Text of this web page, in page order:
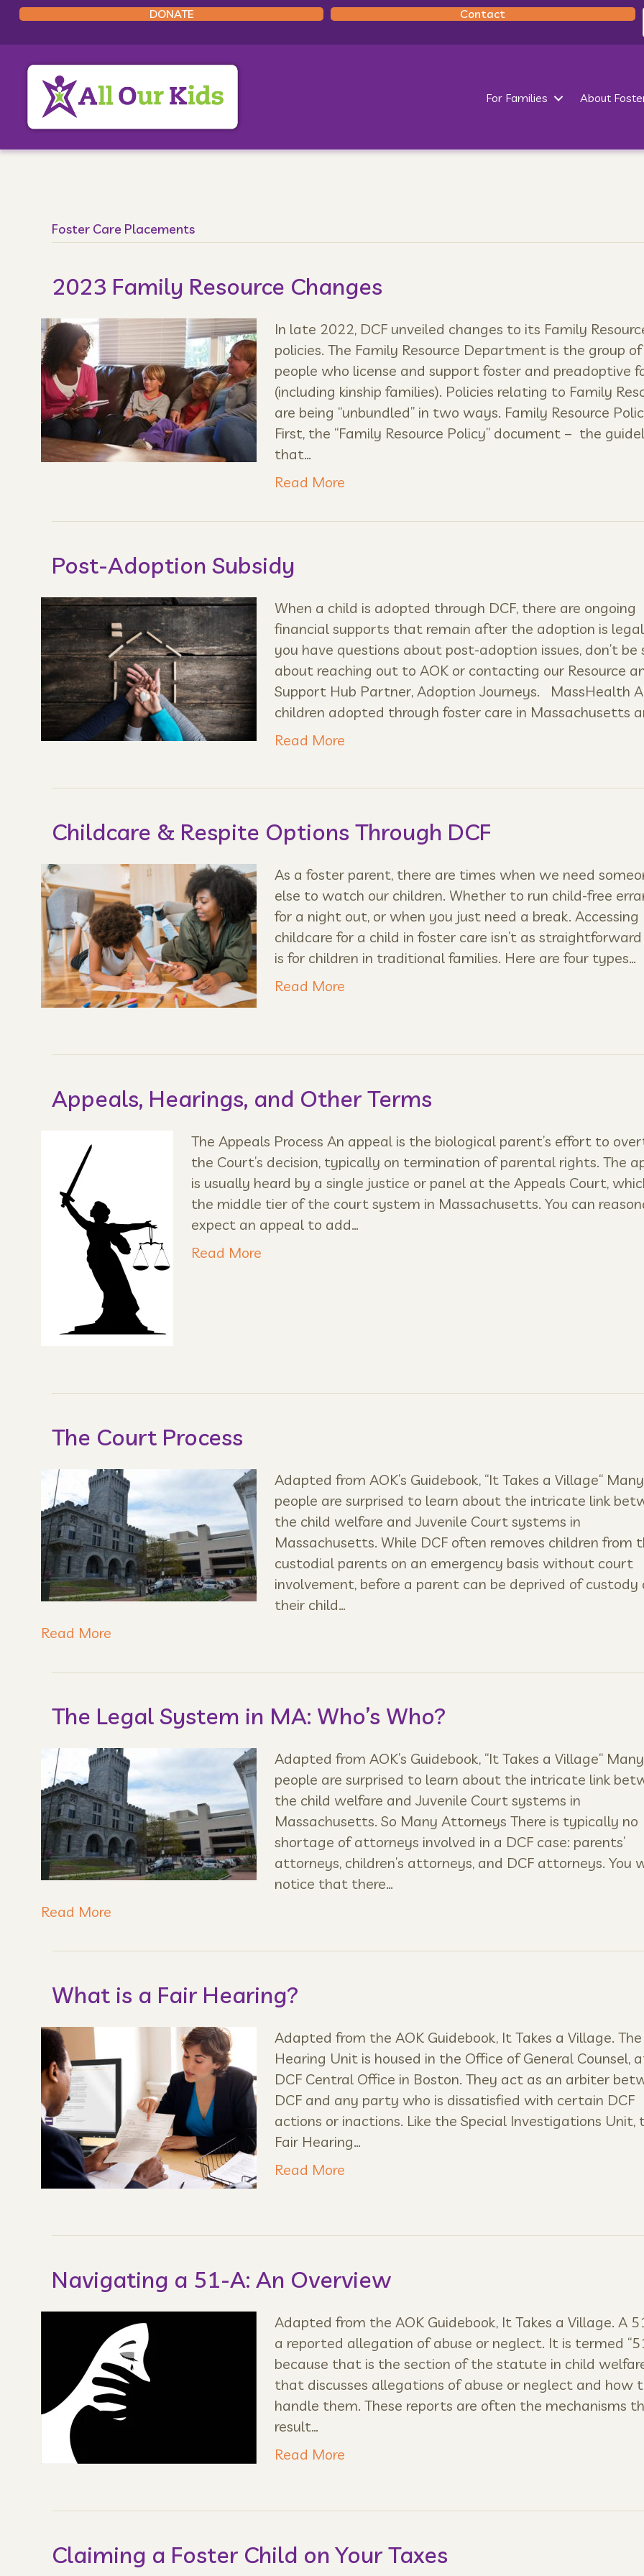
DONATE Contact
For Families About
Foster Care Placements
2023 Family Resource Changes
In late 2022, DCF unveiled changes to its Family
policies. The Family Resource Department is the group of
people who license and support foster and preadoptive
(including kinship families). Policies relating to Family
are being “unbundled” in two ways. Family Resource
First, the “Family Resource Policy” document – the
that…
Read More
Post-Adoption Subsidy
When a child is adopted through DCF, there are ongoing
financial supports that remain after the adoption is
you have questions about post-adoption issues, don’t be
about reaching out to AOK or contacting our Resource
Support Hub Partner, Adoption Journeys. MassHealth
children adopted through foster care in Massachusetts
Read More
Childcare & Respite Options Through DCF
As a foster parent, there are times when we need
else to watch our children. Whether to run child-free
for a night out, or when you just need a break. Accessing
childcare for a child in foster care isn’t as
is for children in traditional families. Here are four types…
Read More
Appeals, Hearings, and Other Terms
The Appeals Process An appeal is the biological parent’s effort to
the Court’s decision, typically on termination of parental rights. The
is usually heard by a single justice or panel at the Appeals Court,
the middle tier of the court system in Massachusetts. You can
expect an appeal to add…
Read More
The Court Process
Adapted from AOK’s Guidebook, “It Takes a Village“ Many
people are surprised to learn about the intricate link
the child welfare and Juvenile Court systems in
Massachusetts. While DCF often removes children from
custodial parents on an emergency basis without court
involvement, before a parent can be deprived of custody
their child…
Read More
The Legal System in MA: Who’s Who?
Adapted from AOK’s Guidebook, “It Takes a Village“ Many
people are surprised to learn about the intricate link
the child welfare and Juvenile Court systems in
Massachusetts. So Many Attorneys There is typically no
shortage of attorneys involved in a DCF case: parents’
attorneys, children’s attorneys, and DCF attorneys. You
notice that there…
Read More
What is a Fair Hearing?
Adapted from the AOK Guidebook, It Takes a Village.
Hearing Unit is housed in the Office of General Counsel,
DCF Central Office in Boston. They act as an arbiter
DCF and any party who is dissatisfied with certain DCF
actions or inactions. Like the Special Investigations Unit,
Fair Hearing…
Read More
Navigating a 51-A: An Overview
Adapted from the AOK Guidebook, It Takes a Village. A
a reported allegation of abuse or neglect. It is termed
because that is the section of the statute in child
that discusses allegations of abuse or neglect and how
handle them. These reports are often the mechanisms
result…
Read More
Claiming a Foster Child on Your Taxes